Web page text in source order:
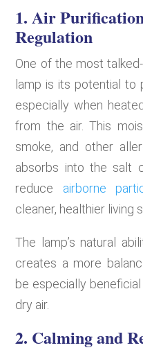
1. Air
Regulation
One of the most
lamp is its potential to
especially when
from the air. This
smoke, and other
absorbs into the salt
reduce airborne
cleaner, healthier living
The lamp’s natural
creates a more
be especially
dry air.
2. Calming and